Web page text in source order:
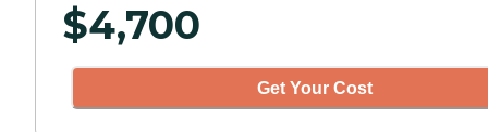
$4,700
Get Your Cost